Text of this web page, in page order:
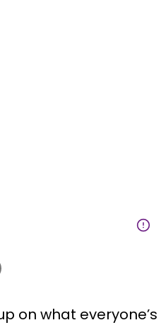
on what